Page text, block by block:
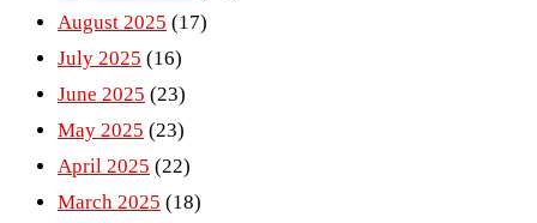
August 2025 (17)
July 2025 (16)
June 2025 (23)
May 2025 (23)
April 2025 (22)
March 2025 (18)